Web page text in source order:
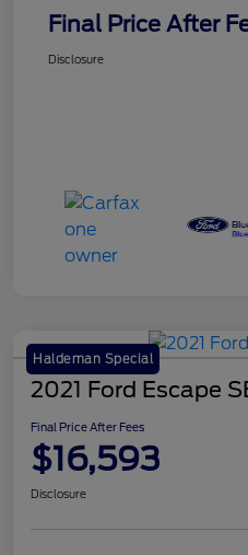
Final Price After
Disclosure
Haldeman Special
2021 Ford Escape
Final Price After Fees
$16,593
Disclosure